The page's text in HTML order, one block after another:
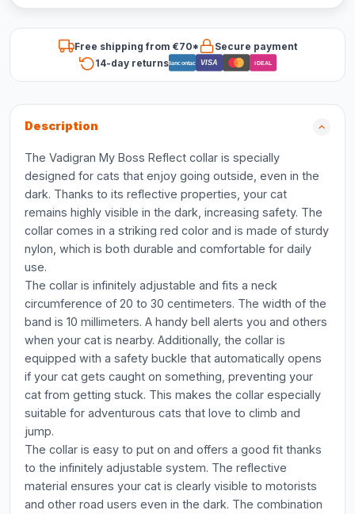
Free shipping from €70*
Secure payment
14-day returnsBancontact VISA iDEAL
Description
The Vadigran My Boss Reflect collar is specially
designed for cats that enjoy going outside, even in the
dark. Thanks to its reflective properties, your cat
remains highly visible in the dark, increasing safety. The
collar comes in a striking red color and is made of sturdy
nylon, which is both durable and comfortable for daily
use.
The collar is infinitely adjustable and fits a neck
circumference of 20 to 30 centimeters. The width of the
band is 10 millimeters. A handy bell alerts you and others
when your cat is nearby. Additionally, the collar is
equipped with a safety buckle that automatically opens
if your cat gets caught on something, preventing your
cat from getting stuck. This makes the collar especially
suitable for adventurous cats that love to climb and
jump.
The collar is easy to put on and offers a good fit thanks
to the infinitely adjustable system. The reflective
material ensures your cat is clearly visible to motorists
and other road users even in the dark. The combination